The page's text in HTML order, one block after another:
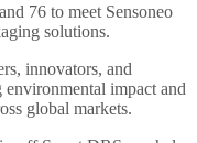
76 to meet Sensoneo
solutions.
innovators, and
impact and
global markets.